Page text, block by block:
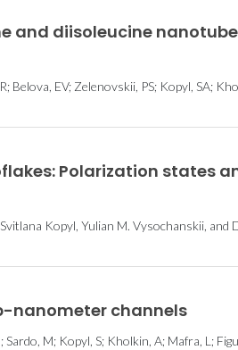
and diisoleucine
Belova, EV; Zelenovskii, PS; Kopyl, SA;
Polarization states
Kopyl, Yulian M. Vysochanskii, and
nanometer channels
M; Kopyl, S; Kholkin, A; Mafra, L;